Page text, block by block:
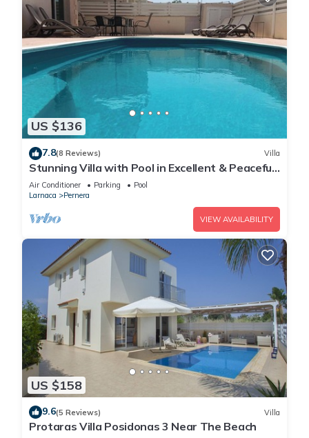
US $136
7.8(8 Reviews) Villa
Stunning Villa with Pool in Excellent & Peaceful
Location - close to the beach!
Air Conditioner Parking
Pool
Larnaca
Pernera
VIEW AVAILABILITY
US $158
9.6(5 Reviews) Villa
Protaras Villa Posidonas 3 Near The Beach